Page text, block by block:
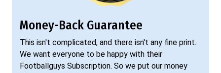
Money-Back Guarantee
This isn't complicated, and there isn't any fine print.
We want everyone to be happy with their
Footballguys Subscription. So we put our money